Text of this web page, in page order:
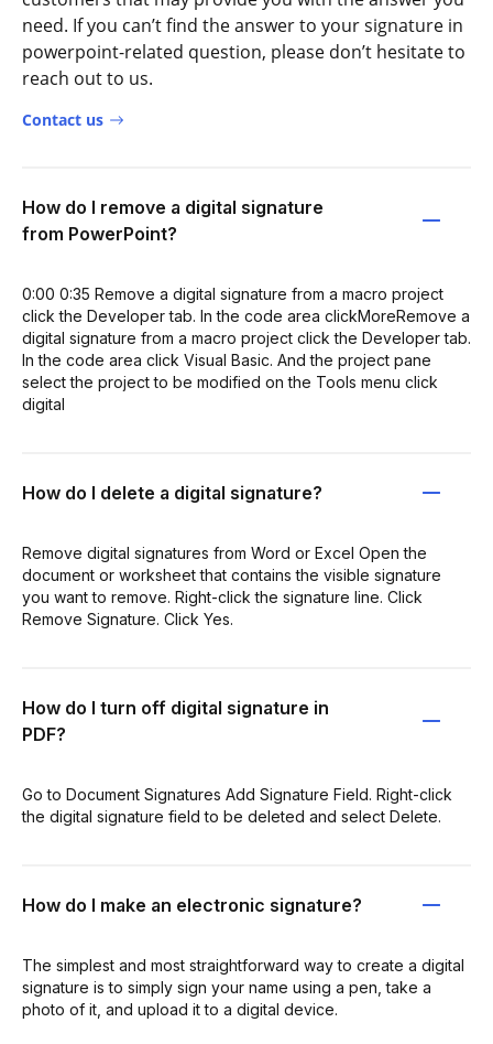
need. If you can’t find the answer to your signature in
powerpoint-related question, please don’t hesitate to
reach out to us.
Contact us
How do I remove a digital signature
from PowerPoint?
0:00 0:35 Remove a digital signature from a macro project
click the Developer tab. In the code area clickMoreRemove a
digital signature from a macro project click the Developer tab.
In the code area click Visual Basic. And the project pane
select the project to be modified on the Tools menu click
digital
How do I delete a digital signature?
Remove digital signatures from Word or Excel Open the
document or worksheet that contains the visible signature
you want to remove. Right-click the signature line. Click
Remove Signature. Click Yes.
How do I turn off digital signature in
PDF?
Go to Document Signatures Add Signature Field. Right-click
the digital signature field to be deleted and select Delete.
How do I make an electronic signature?
The simplest and most straightforward way to create a digital
signature is to simply sign your name using a pen, take a
photo of it, and upload it to a digital device.